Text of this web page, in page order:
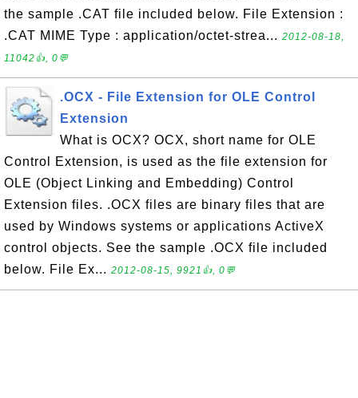
the sample .CAT file included below. File Extension :
.CAT MIME Type : application/octet-strea... 2012-08-18,
11042👍, 0💬
.OCX - File Extension for OLE Control
Extension
What is OCX? OCX, short name for OLE
Control Extension, is used as the file extension for
OLE (Object Linking and Embedding) Control
Extension files. .OCX files are binary files that are
used by Windows systems or applications ActiveX
control objects. See the sample .OCX file included
below. File Ex... 2012-08-15, 9921👍, 0💬